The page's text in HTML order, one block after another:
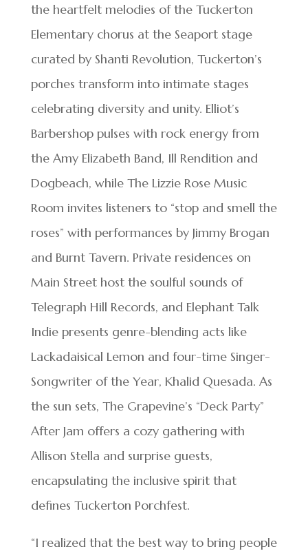
the heartfelt melodies of the Tuckerton
Elementary chorus at the Seaport stage
curated by Shanti Revolution, Tuckerton’s
porches transform into intimate stages
celebrating diversity and unity. Elliot’s
Barbershop pulses with rock energy from
the Amy Elizabeth Band, Ill Rendition and
Dogbeach, while The Lizzie Rose Music
Room invites listeners to “stop and smell the
roses” with performances by Jimmy Brogan
and Burnt Tavern. Private residences on
Main Street host the soulful sounds of
Telegraph Hill Records, and Elephant Talk
Indie presents genre-blending acts like
Lackadaisical Lemon and four-time Singer-
Songwriter of the Year, Khalid Quesada. As
the sun sets, The Grapevine’s “Deck Party”
After Jam offers a cozy gathering with
Allison Stella and surprise guests,
encapsulating the inclusive spirit that
defines Tuckerton Porchfest.
“I realized that the best way to bring people